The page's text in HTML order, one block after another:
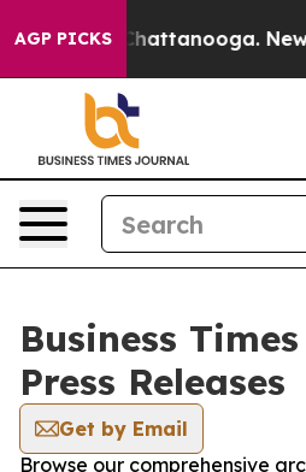
AGP PICKS
in Chattanooga.
Business
Press Releases
Get by Email
Browse our comprehensive